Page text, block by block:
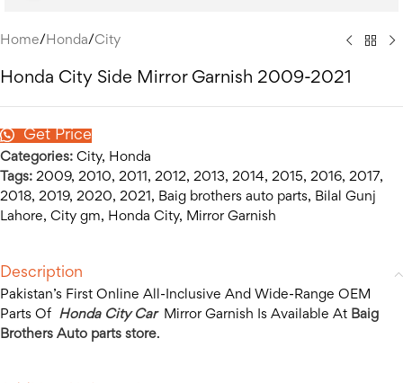
Home/ Honda/City
Honda City Side Mirror Garnish 2009-2021
Get Price
Categories: City, Honda
Tags: 2009, 2010, 2011 , 2012, 2013, 2014, 2015, 2016, 2017,
2018, 2019, 2020, 2021 , Baig brothers auto parts, Bilal Gunj
Lahore, City gm, Honda City, Mirror Garnish
Description
Pakistan’s First Online All-Inclusive And Wide-Range OEM
Parts Of
Honda City Car Mirror Garnish Is Available At Baig
Brothers Auto parts store.